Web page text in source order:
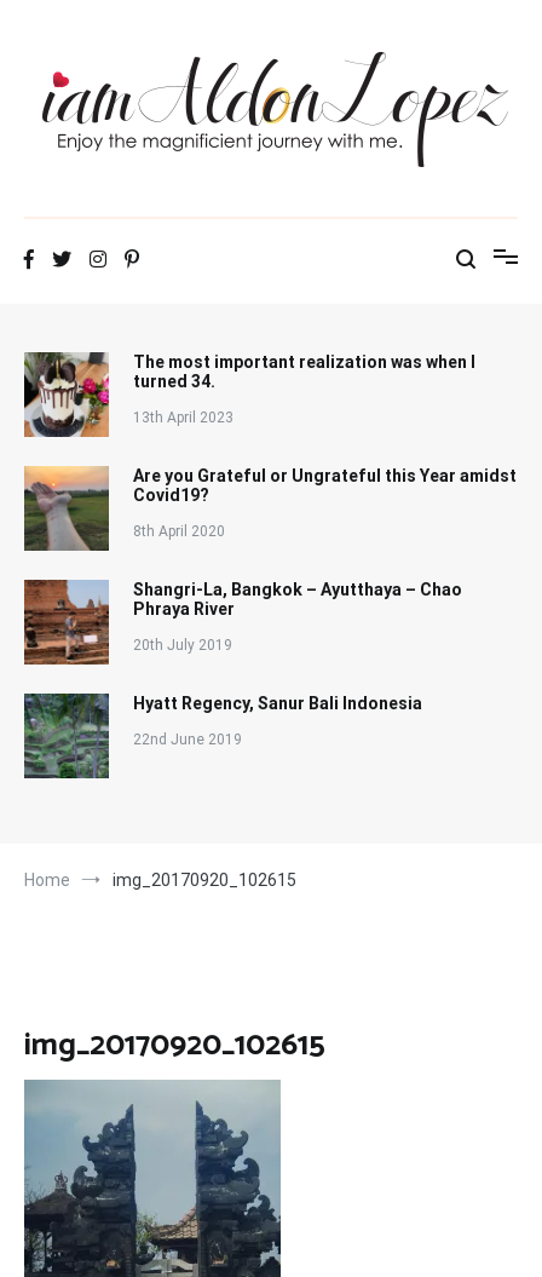
iamAldonLopez
The most important realization was when I
turned 34.
13th April 2023
Are you Grateful or Ungrateful this Year amidst
Covid19?
8th April 2020
Shangri-La, Bangkok – Ayutthaya – Chao
Phraya River
20th July 2019
Hyatt Regency, Sanur Bali Indonesia
22nd June 2019
Home img_20170920_102615
img_20170920_102615